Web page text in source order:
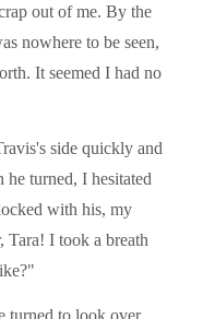
out of me. By the
nowhere to be seen,
It seemed I had no
side quickly and
he turned, I hesitated
with his, my
Tara! I took a breath
turned to look over